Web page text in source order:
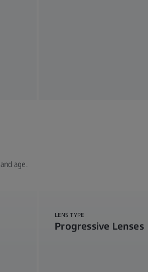
age.
LENS TYPE
Progressive Lenses